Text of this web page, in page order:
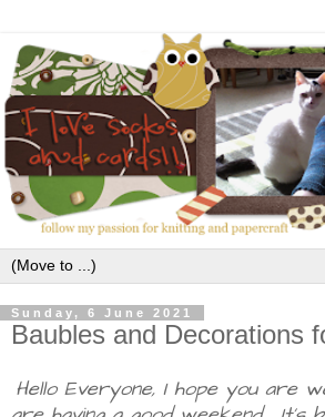
Sunday, 6 June 2021
Baubles and Decorations
Hello Everyone, I hope you are